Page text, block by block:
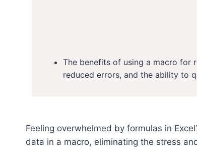
The benefits of using a macro for
reduced errors, and the ability to
Feeling overwhelmed by formulas in
data in a macro, eliminating the stress